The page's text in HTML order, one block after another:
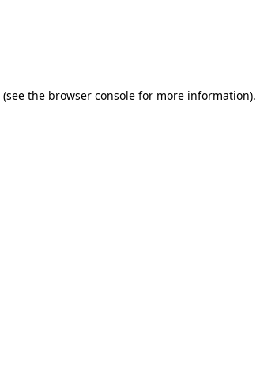
(see the browser console for more information).